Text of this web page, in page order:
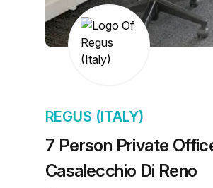
chair, and
7 Person Private
Casalecchio Di Reno
REGUS (ITALY)